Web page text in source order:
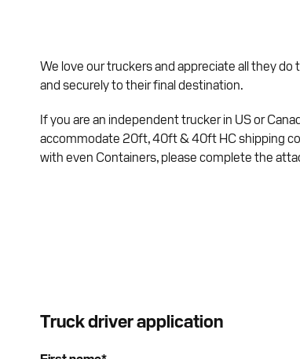
We love our truckers and appreciate all they
and securely to their final destination.
If you are an independent trucker in US or
accommodate 20ft, 40ft & 40ft HC shipping
with even Containers, please complete the
Truck driver application